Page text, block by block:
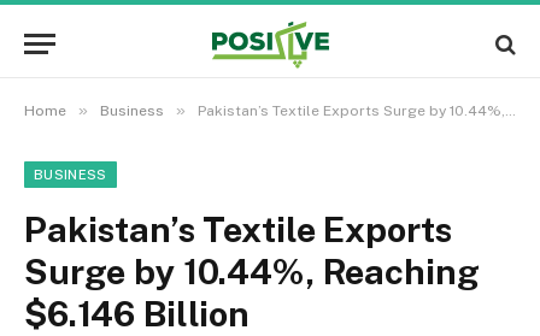
Home » Business » Pakistan’s Textile Exports Surge by 10.44%, Reaching $6.146 Billion
BUSINESS
Pakistan’s Textile Exports
Surge by 10.44%, Reaching
$6.146 Billion